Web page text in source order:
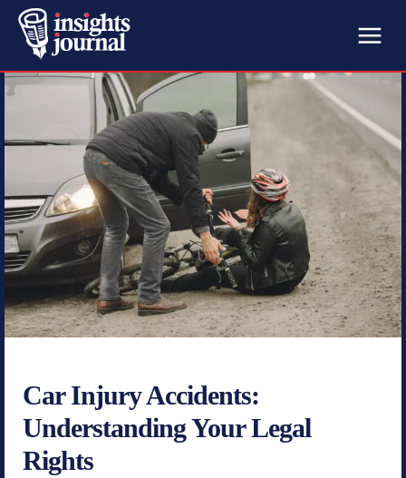
Car Injury Accidents:
Understanding Your Legal
Rights